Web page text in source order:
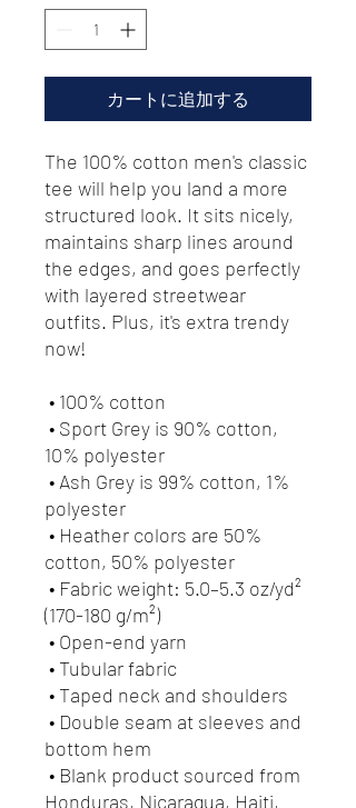
カートに追加する
The 100% cotton men's classic
tee will help you land a more
structured look. It sits nicely,
maintains sharp lines around
the edges, and goes perfectly
with layered streetwear
outfits. Plus, it's extra trendy
now!
• 100% cotton
10% polyester
polyester
cotton, 50% polyester
(170-180 g/m²)
• Open-end yarn
• Tubular fabric
• Taped neck and shoulders
bottom hem
Honduras, Nicaragua, Haiti,